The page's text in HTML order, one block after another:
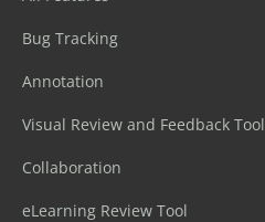
Bug Tracking
Annotation
Visual Review and Feedback Tool
Collaboration
eLearning Review Tool